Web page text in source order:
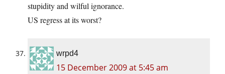
stupidity and wilful ignorance.
US regress at its worst?
wrpd4
15 December 2009 at 5:45 am